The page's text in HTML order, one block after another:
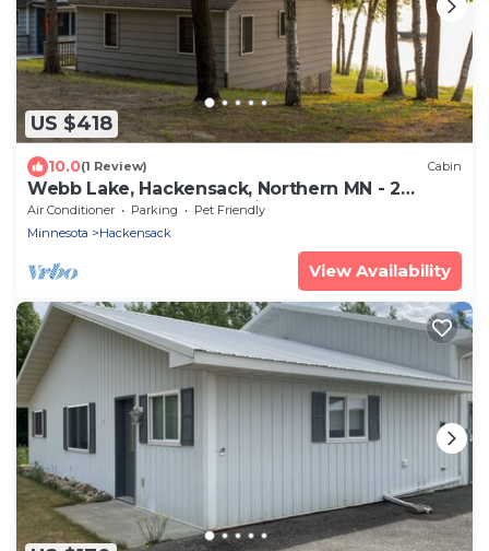
US $418
10.0(1 Review) Cabin
Webb Lake, Hackensack, Northern MN - 2
Bedroom, Sleeps 4 - Cabin #2 Blue Water
Air Conditioner Parking
Pet Friendly
Minnesota
Hackensack
View Availability